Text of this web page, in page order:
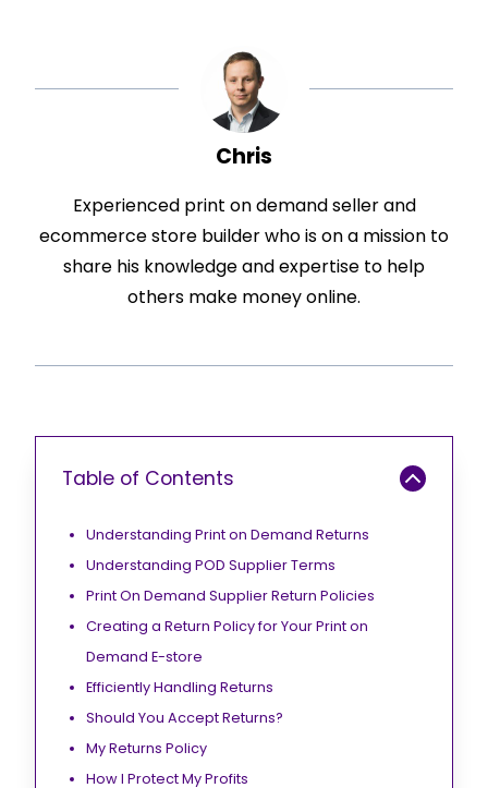
Chris
Experienced print on demand seller and
ecommerce store builder who is on a mission to
share his knowledge and expertise to help
others make money online.
Table of Contents
Understanding Print on Demand Returns
Understanding POD Supplier Terms
Print On Demand Supplier Return Policies
Creating a Return Policy for Your Print on
Demand E-store
Efficiently Handling Returns
Should You Accept Returns?
My Returns Policy
How I Protect My Profits